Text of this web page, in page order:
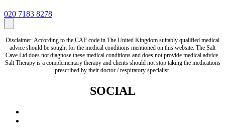
020 7183 8278
Disclaimer: According to the CAP code in The United Kingdom suitably qualified medical
advice should be sought for the medical conditions mentioned on this website. The Salt
Cave Ltd does not diagnose these medical conditions and does not provide medical advice.
Salt Therapy is a complementary therapy and clients should not stop taking the medications
prescribed by their doctor / respiratory specialist.
SOCIAL